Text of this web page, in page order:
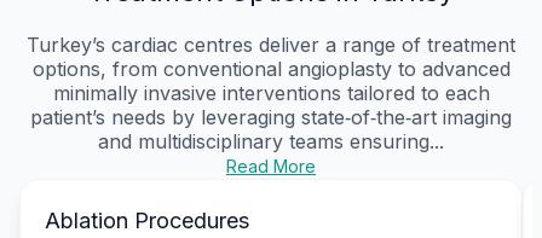
Turkey’s cardiac centres deliver a range of treatment
options, from conventional angioplasty to advanced
minimally invasive interventions tailored to each
patient’s needs by leveraging state‑of‑the‑art imaging
and multidisciplinary teams ensuring...
Read More
Ablation Procedures